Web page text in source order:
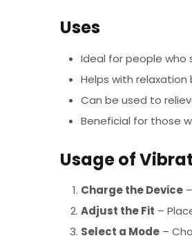
Uses
Ideal for people who
Helps with relaxation
Can be used to
Beneficial for those
Usage of
Charge the Device
Adjust the Fit –
Select a Mode –